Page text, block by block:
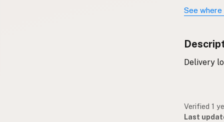
See
Delivery
Verified 1
Last